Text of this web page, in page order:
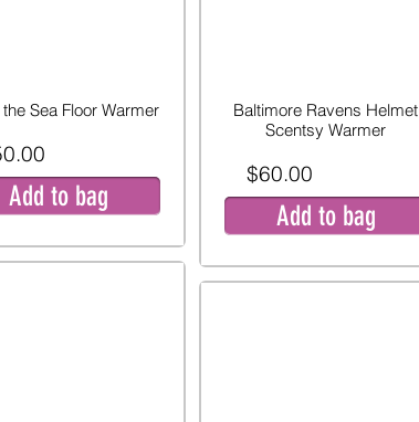
Sea Floor Warmer
Add to bag
Baltimore Ravens Helmet
Scentsy Warmer
$60.00
Add to bag